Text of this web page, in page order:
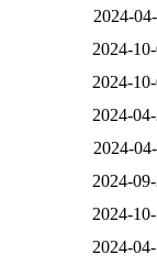
2024-
2024-
2024-
2024-
2024-
2024-
2024-
2024-